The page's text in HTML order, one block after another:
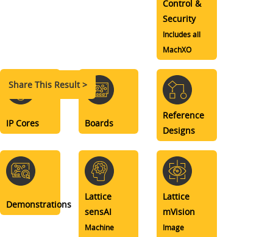
Share This Result >
Control &
Security
Includes all
MachXO
IP Cores Boards
Reference
Designs
Demonstrations
Lattice
sensAI
Machine
Lattice
mVision
Image